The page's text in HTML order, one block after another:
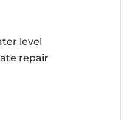
level
repair